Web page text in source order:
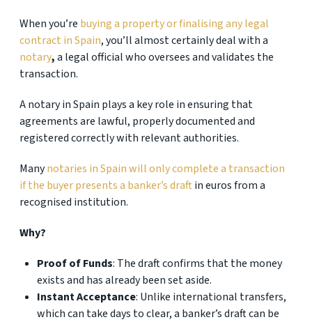
When you’re buying a property or finalising any legal
contract in Spain, you’ll almost certainly deal with a
notary,a legal official who oversees and validates the
transaction.
A notary in Spain plays a key role in ensuring that
agreements are lawful, properly documented and
registered correctly with relevant authorities.
Manynotaries in Spain will only complete a transaction
if the buyer presents a banker’s draftin euros from a
recognised institution.
Why?
Proof of Funds: The draft confirms that the money
exists and has already been set aside.
Instant Acceptance: Unlike international transfers,
which can take days to clear, a banker’s draft can be